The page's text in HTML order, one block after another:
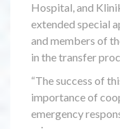
Hospital, and
extended special
and members of
in the transfer
“The success of
importance of
emergency